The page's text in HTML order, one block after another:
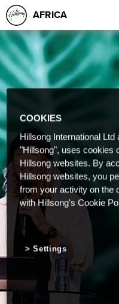
AFRICA
COOKIES
Hillsong International Ltd
"Hillsong", uses cookies
Hillsong websites. By
Hillsong websites, you
from your activity on the
with Hillsong's Cookie
Settings